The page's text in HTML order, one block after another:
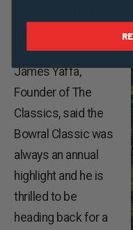
planning your Southern
James Yaffa,
Founder of The
Classics, said the
Bowral Classic was
always an annual
highlight and he is
thrilled to be
heading back for a